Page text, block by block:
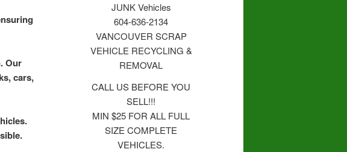
Our
cars,
JUNK Vehicles
604-636-2134
VANCOUVER SCRAP
VEHICLE RECYCLING &
REMOVAL
CALL US BEFORE YOU
SELL!!!
MIN $25 FOR ALL FULL
SIZE COMPLETE
VEHICLES.